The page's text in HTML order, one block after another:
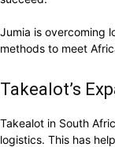
Jumia is overcoming
methods to meet
Takealot’s
Takealot in South
logistics. This has